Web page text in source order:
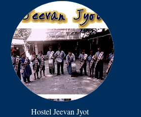
Hostel Jeevan Jyot